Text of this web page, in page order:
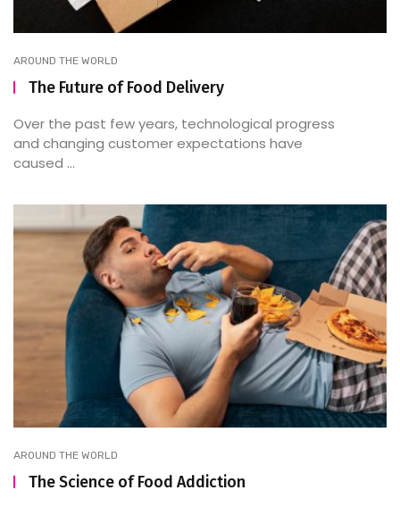
AROUND THE WORLD
The Future of Food Delivery
Over the past few years, technological progress
and changing customer expectations have
caused ...
AROUND THE WORLD
The Science of Food Addiction